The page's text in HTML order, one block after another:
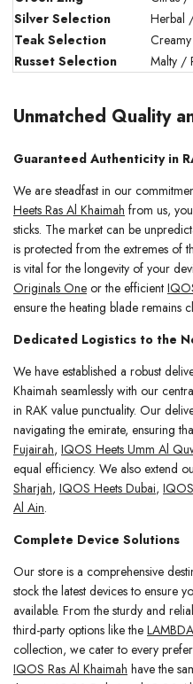
Silver Selection
Herbal
Teak Selection
Russet Selection
Malty /
Unmatched Quality
Guaranteed Authenticity in
We are steadfast in our
Heets Ras Al Khaimah from us,
sticks. The market can be
is protected from the extremes of
is vital for the longevity of your
Originals One or the efficient
ensure the heating blade remains
Dedicated Logistics to the
We have established a robust
Khaimah seamlessly with our
in RAK value punctuality. Our
navigating the emirate, ensuring
Fujairah, IQOS Heets Umm Al
equal efficiency. We also extend
Sharjah, IQOS Heets Dubai,
Al Ain.
Complete Device Solutions
Our store is a comprehensive
stock the latest devices to ensure
available. From the sturdy and
third-party options like the
collection, we cater to every
IQOS Ras Al Khaimah have the